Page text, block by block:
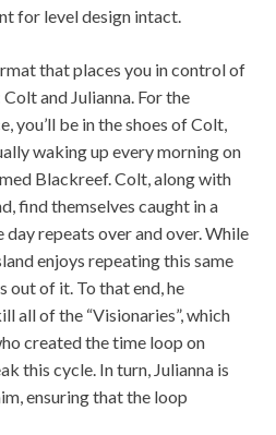
for level design intact.
that places you in control of
and Julianna. For the
you’ll be in the shoes of Colt,
waking up every morning on
Blackreef. Colt, along with
find themselves caught in a
repeats over and over. While
enjoys repeating this same
out of it. To that end, he
all of the “Visionaries”, which
created the time loop on
this cycle. In turn, Julianna is
ensuring that the loop